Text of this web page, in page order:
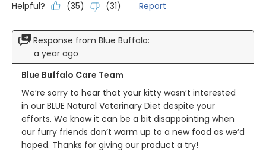
Helpful? (35) (31) Report
Response from Blue Buffalo:
a year ago
Blue Buffalo Care Team
We’re sorry to hear that your kitty wasn’t interested
in our BLUE Natural Veterinary Diet despite your
efforts. We know it can be a bit disappointing when
our furry friends don’t warm up to a new food as we’d
hoped. Thanks for giving our product a try!